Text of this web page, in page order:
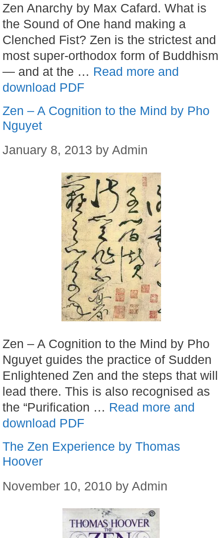
Zen Anarchy by Max Cafard. What is
the Sound of One hand making a
Clenched Fist? Zen is the strictest and
most super-orthodox form of Buddhism
— and at the … Read more and
download PDF
Zen – A Cognition to the Mind by Pho
Nguyet
January 8, 2013 by Admin
Zen – A Cognition to the Mind by Pho
Nguyet guides the practice of Sudden
Enlightened Zen and the steps that will
lead there. This is also recognised as
the “Purification … Read more and
download PDF
The Zen Experience by Thomas
Hoover
November 10, 2010 by Admin